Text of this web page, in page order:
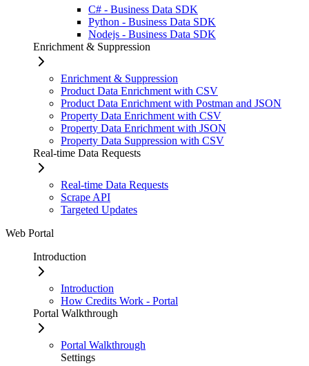
C# - Business Data SDK
Python - Business Data SDK
Nodejs - Business Data SDK
Enrichment & Suppression
Enrichment & Suppression
Product Data Enrichment with CSV
Product Data Enrichment with Postman and JSON
Property Data Enrichment with CSV
Property Data Enrichment with JSON
Property Data Suppression with CSV
Real-time Data Requests
Real-time Data Requests
Scrape API
Targeted Updates
Web Portal
Introduction
Introduction
How Credits Work - Portal
Portal Walkthrough
Portal Walkthrough
Settings